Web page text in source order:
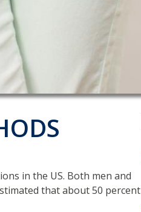
in the US. Both men and
that about 50 percent